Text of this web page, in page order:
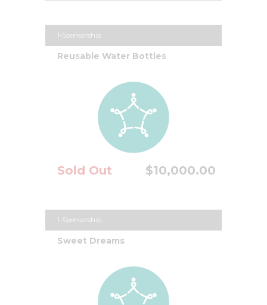
1-Sponsorship
Reusable Water Bottles
Sold Out $10,000.00
1-Sponsorship
Sweet Dreams